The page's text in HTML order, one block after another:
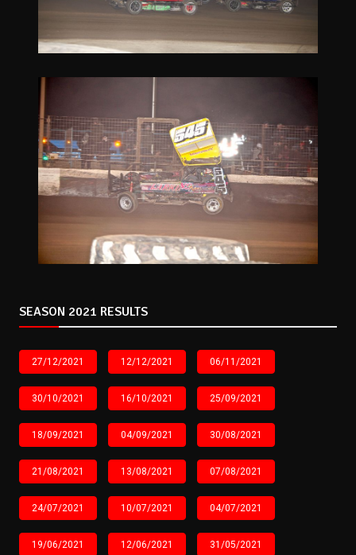
SEASON 2021 RESULTS
27/12/2021 12/12/2021 06/11/2021
30/10/2021 16/10/2021 25/09/2021
18/09/2021 04/09/2021 30/08/2021
21/08/2021 13/08/2021 07/08/2021
24/07/2021 10/07/2021 04/07/2021
19/06/2021 12/06/2021 31/05/2021